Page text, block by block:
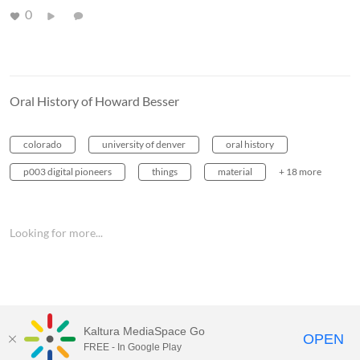
0
Oral History of Howard Besser
colorado university of denver oral history
p003 digital pioneers things material + 18 more
Looking for more...
MediaSpace™ video portalby Kaltura
Kaltura MediaSpace Go
FREE - In Google Play OPEN